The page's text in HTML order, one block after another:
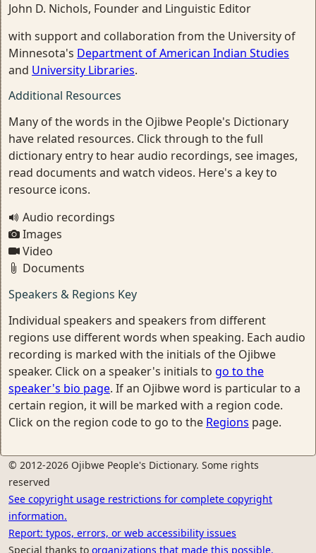
John D. Nichols, Founder and Linguistic Editor
with support and collaboration from the University of
Minnesota's Department of American Indian Studies
and University Libraries.
Additional Resources
Many of the words in the Ojibwe People's Dictionary
have related resources. Click through to the full
dictionary entry to hear audio recordings, see images,
read documents and watch videos. Here's a key to
resource icons.
Audio recordings
Images
Video
Documents
Speakers & Regions Key
Individual speakers and speakers from different
regions use different words when speaking. Each audio
recording is marked with the initials of the Ojibwe
speaker. Click on a speaker's initials to go to the
speaker's bio page. If an Ojibwe word is particular to a
certain region, it will be marked with a region code.
Click on the region code to go to the Regions page.
© 2012-2026 Ojibwe People's Dictionary. Some rights
reserved
See copyright usage restrictions for complete copyright
information.
Report: typos, errors, or web accessibility issues
Special thanks to organizations that made this possible.